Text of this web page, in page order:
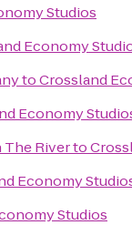
Studios
Economy
toCrossland
Economy
The Riverto
Economy
Studios